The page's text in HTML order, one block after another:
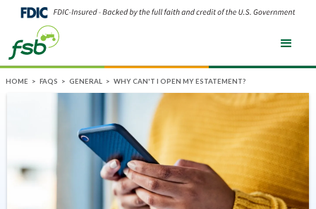
HOME > FAQS > GENERAL > WHY CAN'T I OPEN MY ESTATEMENT?